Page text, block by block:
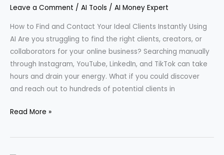
Leave a Comment / AI Tools / AI Money Expert
How to Find and Contact Your Ideal Clients Instantly Using
AI Are you struggling to find the right clients, creators, or
collaborators for your online business? Searching manually
through Instagram, YouTube, LinkedIn, and TikTok can take
hours and drain your energy. What if you could discover
and reach out to hundreds of potential clients in
How
Discovered
Read More »